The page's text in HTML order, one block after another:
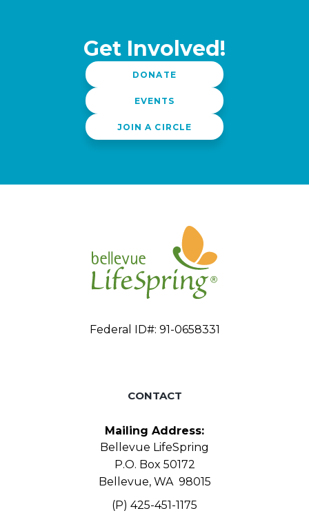
Get Involved!
DONATE
EVENTS
JOIN A CIRCLE
Federal ID#: 91-0658331
CONTACT
Mailing Address:
Bellevue LifeSpring
P.O. Box 50172
Bellevue, WA 98015
(P) 425-451-1175